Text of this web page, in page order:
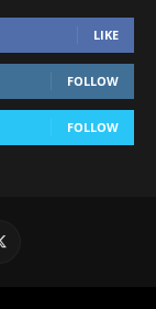
LIKE
FOLLOW
FOLLOW